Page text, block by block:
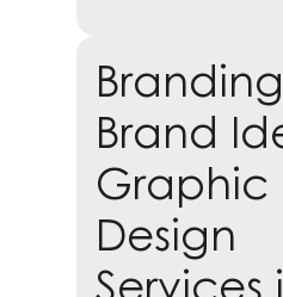
Brand
Graphic
Design
Services